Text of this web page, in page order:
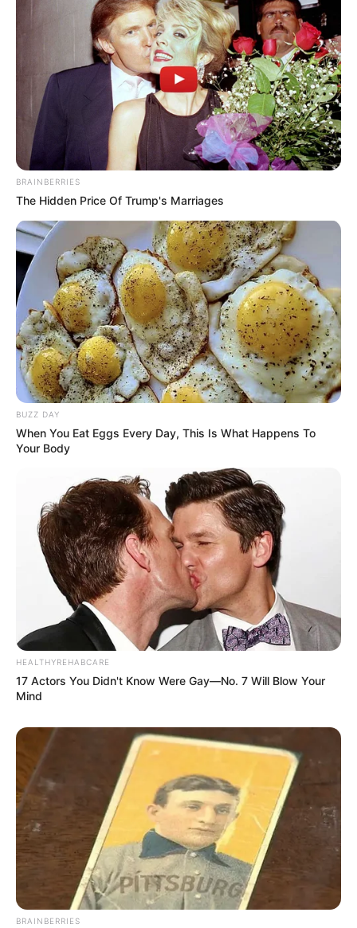
Previous Post
Former Orlando Pirates Player and Coach Passes
BRAINBERRIES
The Hidden Price Of Trump's Marriages
BUZZ DAY
When You Eat Eggs Every Day, This Is What Happens To
Your Body
HEALTHYREHABCARE
17 Actors You Didn't Know Were Gay—No. 7 Will Blow Your
Mind
BRAINBERRIES